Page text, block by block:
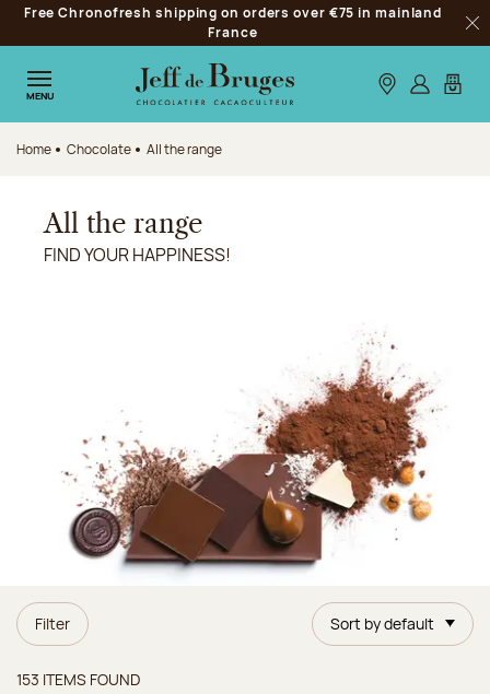
Jump to navigation
Jump to the main content
Jump to the footer
Free Chronofresh shipping on orders over €75 in mainland
France
MENU Our stores
Log inMy
Home Chocolate All the range
All the range
FIND YOUR HAPPINESS!
Filter Sort by default
153 ITEMS FOUND